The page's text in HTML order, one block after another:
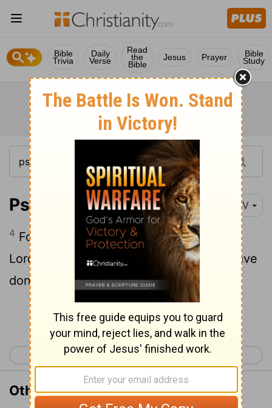
Bible
Trivia
Daily
Verse
Read
the
Bible
Jesus Prayer Bible
Study
Psalm 92:4 NIV
4 For you make me glad by your deeds,
Lord
; I sing for joy at what your hands have
done.
Continue Reading...
< Psalm 91 Psalm 93 >
Other Translations of Psalm 92:4